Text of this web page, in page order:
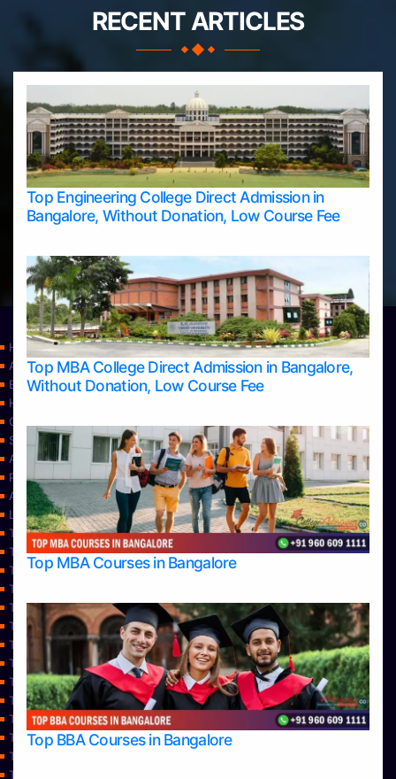
RECENT ARTICLES
Top Engineering College Direct Admission in
Bangalore, Without Donation, Low Course Fee
Top MBA College Direct Admission in Bangalore,
Without Donation, Low Course Fee
Top MBA Courses in Bangalore
Top BBA Courses in Bangalore
Home
Apply Take Direct College Admission in Bangalore
Blog
Home
Contact Us
Services
About Us
Privacy Policy
Approvals
Learning
Top Allied Health Sciences Colleges in Bangalore
Top Allied Health Sciences Colleges in Mangalore
Top Allied Health Sciences Colleges in Mysore
Top Allied Health Sciences Colleges in Udupi
Top Architecture Colleges in Bangalore
Top Architecture Colleges in Belagavi
Top Architecture Colleges in Mangalore
Top Architecture Colleges in Mysore
Top Arts Colleges in Bangalore
Top Arts Colleges in Belagavi
Top Arts Colleges in Hassan
Top Arts Colleges in Mangalore
Top Arts Colleges in Mysore
Top Arts Colleges in Shimoga